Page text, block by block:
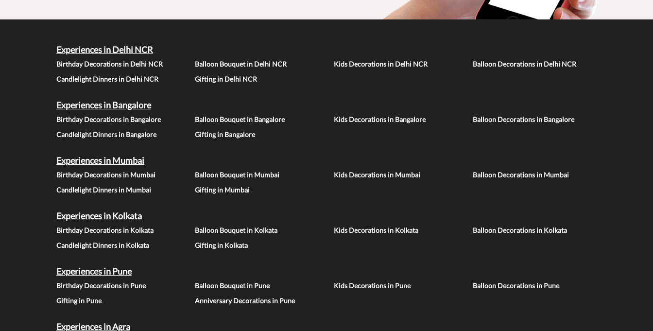
Experiences in Delhi NCR
Birthday Decorations in Delhi NCR Balloon Bouquet in Delhi NCR Kids Decorations in Delhi NCR
Balloon Decorations in Delhi NCR
Candlelight Dinners in Delhi NCR
Gifting in Delhi NCR
Experiences in Bangalore
Birthday Decorations in Bangalore Balloon Bouquet in Bangalore Kids Decorations in Bangalore
Balloon Decorations in Bangalore
Candlelight Dinners in Bangalore
Gifting in Bangalore
Experiences in Mumbai
Birthday Decorations in Mumbai Balloon Bouquet in Mumbai Kids Decorations in Mumbai
Balloon Decorations in Mumbai
Candlelight Dinners in Mumbai
Gifting in Mumbai
Experiences in Kolkata
Birthday Decorations in Kolkata Balloon Bouquet in Kolkata Kids Decorations in Kolkata
Balloon Decorations in Kolkata
Candlelight Dinners in Kolkata
Gifting in Kolkata
Experiences in Pune
Birthday Decorations in Pune Balloon Bouquet in Pune Kids Decorations in Pune
Balloon Decorations in Pune
Gifting in Pune
Anniversary Decorations in Pune
Experiences in Agra